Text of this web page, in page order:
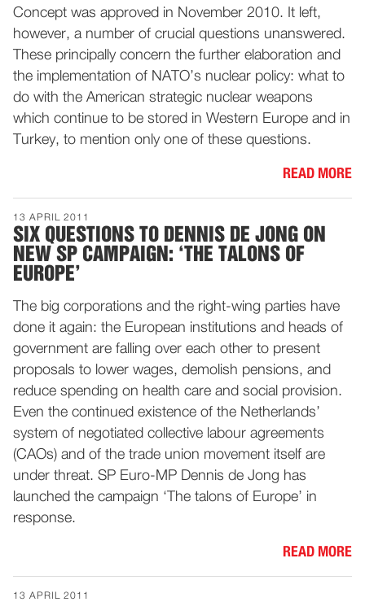
Concept was approved in November 2010. It left,
however, a number of crucial questions unanswered.
These principally concern the further elaboration and
the implementation of NATO’s nuclear policy: what to
do with the American strategic nuclear weapons
which continue to be stored in Western Europe and in
Turkey, to mention only one of these questions.
READ MORE
13 APRIL 2011
SIX QUESTIONS TO DENNIS DE JONG ON
NEW SP CAMPAIGN: ‘THE TALONS OF
EUROPE’
The big corporations and the right-wing parties have
done it again: the European institutions and heads of
government are falling over each other to present
proposals to lower wages, demolish pensions, and
reduce spending on health care and social provision.
Even the continued existence of the Netherlands’
system of negotiated collective labour agreements
(CAOs) and of the trade union movement itself are
under threat. SP Euro-MP Dennis de Jong has
launched the campaign ‘The talons of Europe’ in
response.
READ MORE
13 APRIL 2011